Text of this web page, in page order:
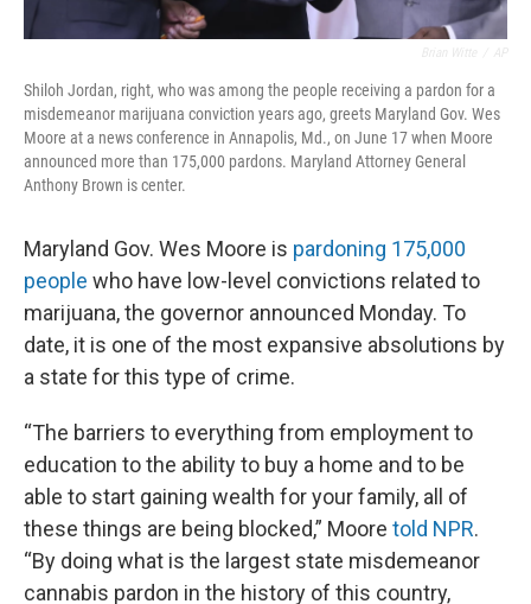
Shiloh Jordan, right, who was among the people receiving a pardon for a
misdemeanor marijuana conviction years ago, greets Maryland Gov. Wes
Moore at a news conference in Annapolis, Md., on June 17 when Moore
announced more than 175,000 pardons. Maryland Attorney General
Anthony Brown is center.
Maryland Gov. Wes Moore is pardoning 175,000
people who have low-level convictions related to
marijuana, the governor announced Monday. To
date, it is one of the most expansive absolutions by
a state for this type of crime.
“The barriers to everything from employment to
education to the ability to buy a home and to be
able to start gaining wealth for your family, all of
these things are being blocked,” Moore told NPR.
“By doing what is the largest state misdemeanor
cannabis pardon in the history of this country,